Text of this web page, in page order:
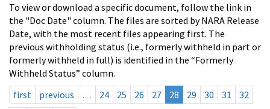
To view or download a specific document, follow the link in
the "Doc Date" column. The files are sorted by NARA Release
Date, with the most recent files appearing first. The
previous withholding status (i.e., formerly withheld in part or
formerly withheld in full) is identified in the “Formerly
Withheld Status” column.
first
previous … 24 25 26 27 28 29 30 31
32